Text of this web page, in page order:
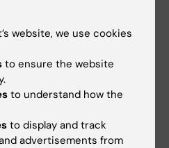
Safety
föreningen,
Student Safety
föreningen,
website, we use cookies
to ensure the website
to understand how the
to display and track
advertisements from